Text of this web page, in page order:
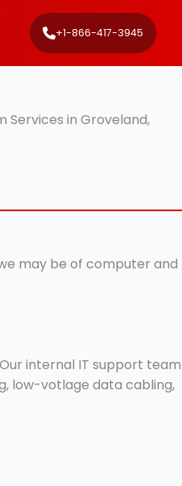
+1-866-417-3945
Services in Groveland,
may be of computer and
internal IT support team
low-votlage data cabling,